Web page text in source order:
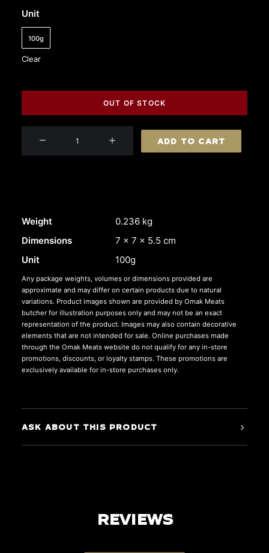
Unit
100g
Clear
OUT OF STOCK
ADD TO CART
Weight
0.236 kg
Dimensions
7 × 7 × 5.5 cm
Unit
100g
Any package weights, volumes or dimensions provided are
approximate and may differ on certain products due to natural
variations. Product images shown are provided by Omak Meats
butcher for illustration purposes only and may not be an exact
representation of the product. Images may also contain decorative
elements that are not intended for sale. Online purchases made
through the Omak Meats website do not qualify for any in-store
promotions, discounts, or loyalty stamps. These promotions are
exclusively available for in-store purchases only.
ASK ABOUT THIS PRODUCT
REVIEWS